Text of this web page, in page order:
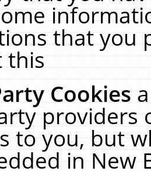
that you
this
Cookies
providers
to you, but
in New